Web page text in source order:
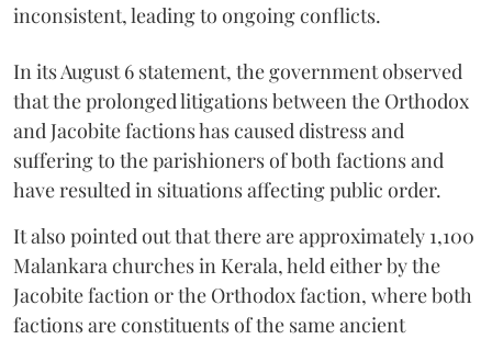
inconsistent, leading to ongoing conflicts.
In its August 6 statement, the government observed
that the prolonged litigations between the Orthodox
and Jacobite factions has caused distress and
suffering to the parishioners of both factions and
have resulted in situations affecting public order.
It also pointed out that there are approximately 1,100
Malankara churches in Kerala, held either by the
Jacobite faction or the Orthodox faction, where both
factions are constituents of the same ancient